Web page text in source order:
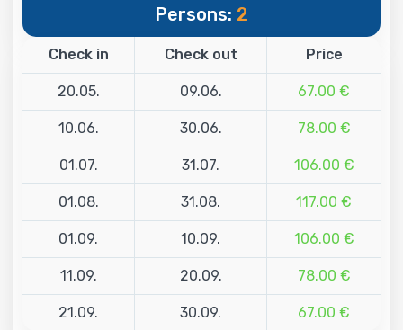
Persons: 2
Check in Check out Price
20.05. 09.06. 67.00 €
10.06. 30.06. 78.00 €
01.07. 31.07. 106.00 €
01.08. 31.08. 117.00 €
01.09. 10.09. 106.00 €
11.09. 20.09. 78.00 €
21.09. 30.09. 67.00 €